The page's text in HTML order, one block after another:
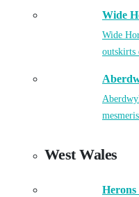
Wide
Wide
outskirts
West Wales